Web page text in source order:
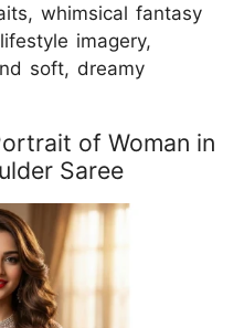
whimsical fantasy
imagery,
soft, dreamy
of Woman in
Saree